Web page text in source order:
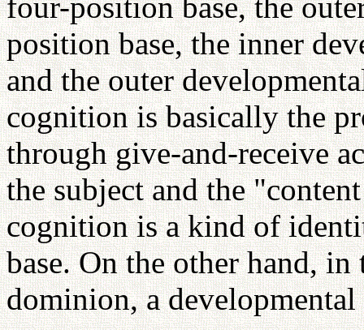
position base, the inner
and the outer
cognition is basically the
through give-and-receive
the subject and the
cognition is a kind of
base. On the other hand,
dominion, a